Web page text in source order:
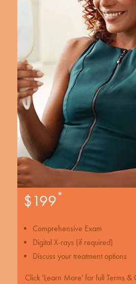
$199*
Comprehensive Exam
Digital X-rays (if required)
Discuss your treatment options
Click 'Learn More' for full Terms &